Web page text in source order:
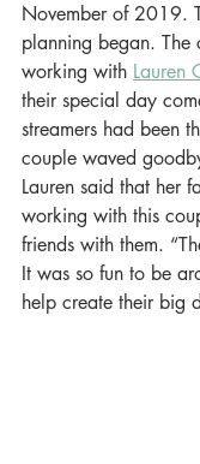
November of 2019.
planning began. The
working with Lauren
their special day
streamers had been
couple waved
Lauren said that her
working with this
friends with them.
It was so fun to be
help create their big